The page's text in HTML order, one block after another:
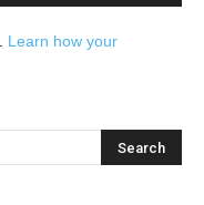
Learn how your